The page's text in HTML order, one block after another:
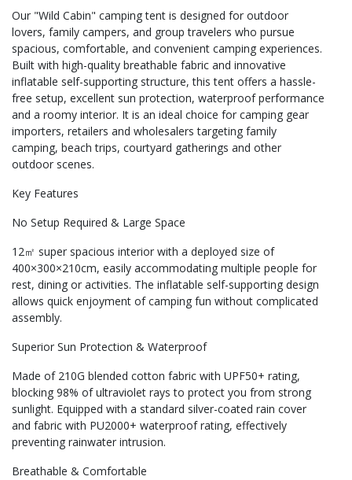
Our "Wild Cabin" camping tent is designed for outdoor
lovers, family campers, and group travelers who pursue
spacious, comfortable, and convenient camping experiences.
Built with high-quality breathable fabric and innovative
inflatable self-supporting structure, this tent offers a hassle-
free setup, excellent sun protection, waterproof performance
and a roomy interior. It is an ideal choice for camping gear
importers, retailers and wholesalers targeting family
camping, beach trips, courtyard gatherings and other
outdoor scenes.
Key Features
No Setup Required & Large Space
12㎡ super spacious interior with a deployed size of
400×300×210cm, easily accommodating multiple people for
rest, dining or activities. The inflatable self-supporting design
allows quick enjoyment of camping fun without complicated
assembly.
Superior Sun Protection & Waterproof
Made of 210G blended cotton fabric with UPF50+ rating,
blocking 98% of ultraviolet rays to protect you from strong
sunlight. Equipped with a standard silver-coated rain cover
and fabric with PU2000+ waterproof rating, effectively
preventing rainwater intrusion.
Breathable & Comfortable